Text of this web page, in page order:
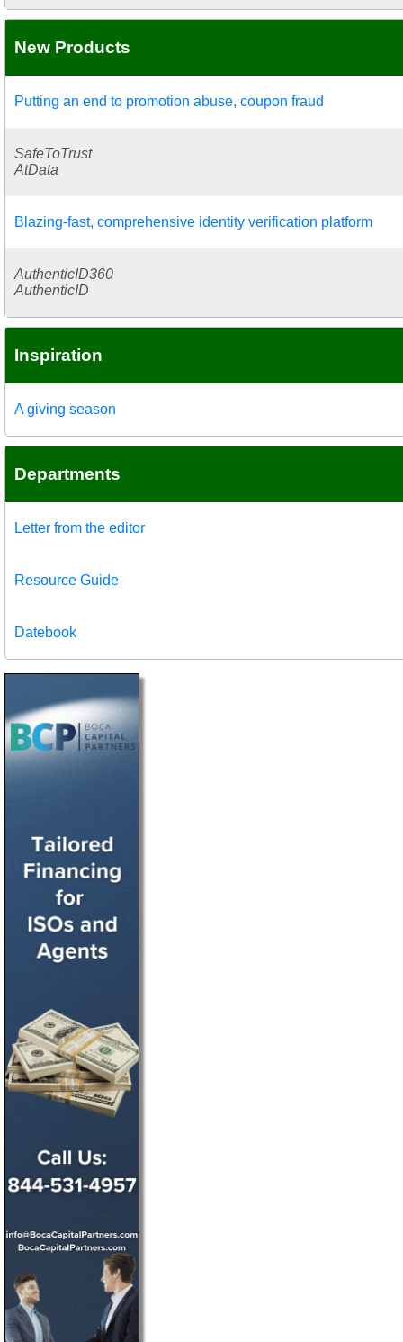
New Products
Putting an end to promotion abuse, coupon fraud
SafeToTrust
AtData
Blazing-fast, comprehensive identity verification platform
AuthenticID360
AuthenticID
Inspiration
A giving season
Departments
Letter from the editor
Resource Guide
Datebook